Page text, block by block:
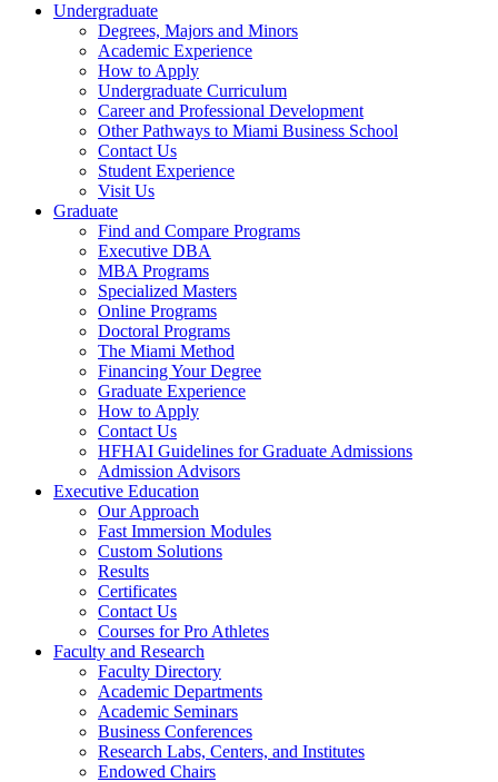
Undergraduate
Degrees, Majors and Minors
Academic Experience
How to Apply
Undergraduate Curriculum
Career and Professional Development
Other Pathways to Miami Business School
Contact Us
Student Experience
Visit Us
Graduate
Find and Compare Programs
Executive DBA
MBA Programs
Specialized Masters
Online Programs
Doctoral Programs
The Miami Method
Financing Your Degree
Graduate Experience
How to Apply
Contact Us
HFHAI Guidelines for Graduate Admissions
Admission Advisors
Executive Education
Our Approach
Fast Immersion Modules
Custom Solutions
Results
Certificates
Contact Us
Courses for Pro Athletes
Faculty and Research
Faculty Directory
Academic Departments
Academic Seminars
Business Conferences
Research Labs, Centers, and Institutes
Endowed Chairs